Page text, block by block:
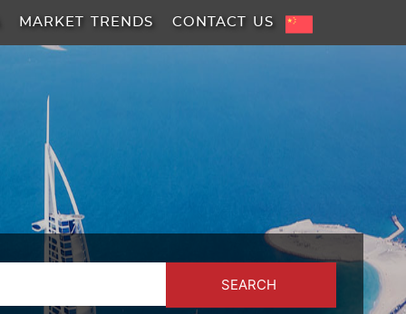
SEARCH
MARKET TRENDS CONTACT US